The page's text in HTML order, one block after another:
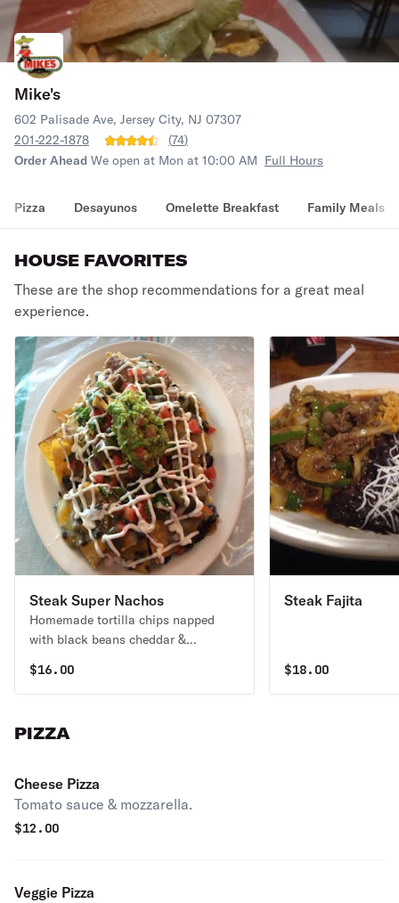
Mike's
602 Palisade Ave, Jersey City, NJ 07307
201-222-1878
(74)
Order Ahead We open at Mon at 10:00 AM Full Hours
Pizza Desayunos Omelette Breakfast Family Meals
HOUSE FAVORITES
These are the shop recommendations for a great meal
experience.
Steak Super Nachos
Homemade tortilla chips napped
with black beans cheddar &
sour cream, guacamole., pico de
gallo.
$16.00
Steak Fajita
$18.00
PIZZA
Cheese Pizza
Tomato sauce & mozzarella.
$12.00
Veggie Pizza